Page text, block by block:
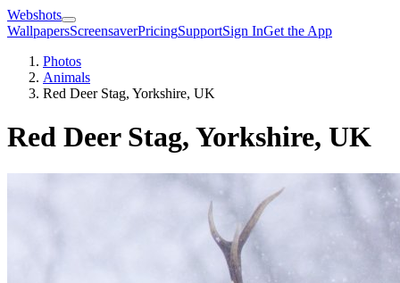
Webshots
WallpapersScreensaverPricingSupportSign InGet the App
Photos
Animals
Red Deer Stag, Yorkshire, UK
Red Deer Stag, Yorkshire, UK